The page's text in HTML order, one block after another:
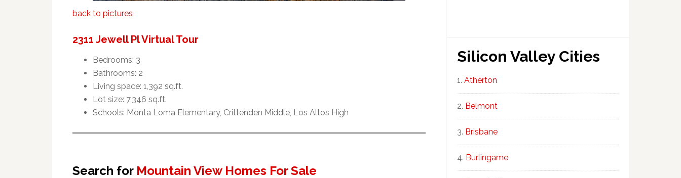
back to pictures
2311 Jewell Pl Virtual Tour
Bedrooms: 3
Bathrooms: 2
Living space: 1,392 sq.ft.
Lot size: 7,346 sq.ft.
Schools: Monta Loma Elementary, Crittenden Middle, Los Altos High
Search for Mountain View Homes For Sale
Silicon Valley Cities
Atherton
Belmont
Brisbane
Burlingame